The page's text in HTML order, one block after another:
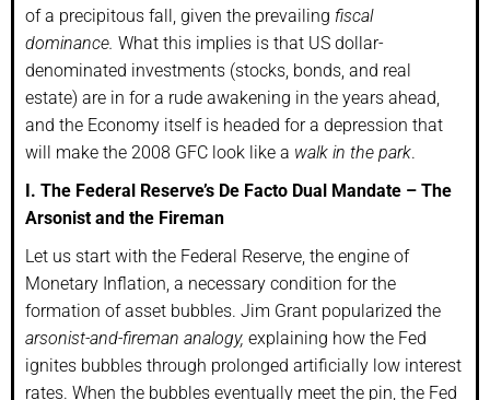
of a precipitous fall, given the prevailing fiscal
dominance. What this implies is that US dollar-
denominated investments (stocks, bonds, and real
estate) are in for a rude awakening in the years ahead,
and the Economy itself is headed for a depression that
will make the 2008 GFC look like a walk in the park.
I. The Federal Reserve’s De Facto Dual Mandate – The
Arsonist and the Fireman
Let us start with the Federal Reserve, the engine of
Monetary Inflation, a necessary condition for the
formation of asset bubbles. Jim Grant popularized the
arsonist-and-fireman analogy, explaining how the Fed
ignites bubbles through prolonged artificially low interest
rates. When the bubbles eventually meet the pin, the Fed